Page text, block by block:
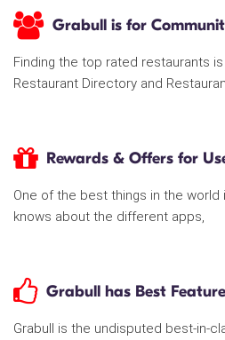
Grabull is for
Finding the top rated restaurants
Restaurant Directory and
Rewards & Offers for
One of the best things in the world
knows about the different apps,
Grabull has Best
Grabull is the undisputed best-in-